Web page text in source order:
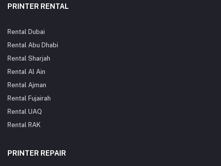
PRINTER RENTAL
Rental Dubai
Rental Abu Dhabi
Rental Sharjah
Rental Al Ain
Rental Ajman
Rental Fujairah
Rental UAQ
Rental RAK
PRINTER REPAIR